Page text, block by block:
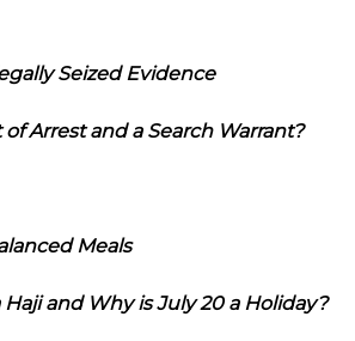
Seized Evidence
of Arrest and a Search Warrant?
Meals
Haji and Why is July 20 a Holiday?